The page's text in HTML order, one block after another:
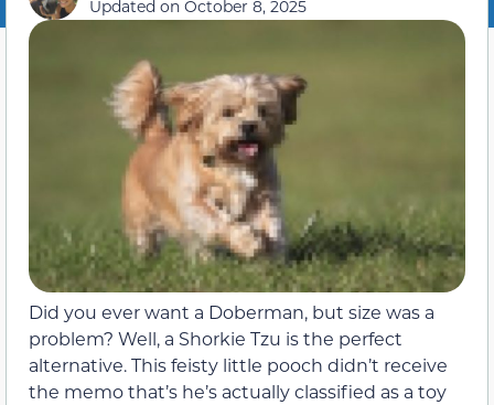
Updated on October 8, 2025
Did you ever want a Doberman, but size was a
problem? Well, a Shorkie Tzu is the perfect
alternative. This feisty little pooch didn’t receive
the memo that’s he’s actually classified as a toy